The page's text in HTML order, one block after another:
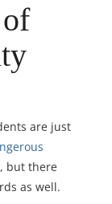
are just
but there
as well.